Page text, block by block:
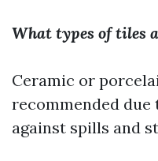
What types of tiles
Ceramic or
recommended
against spills and